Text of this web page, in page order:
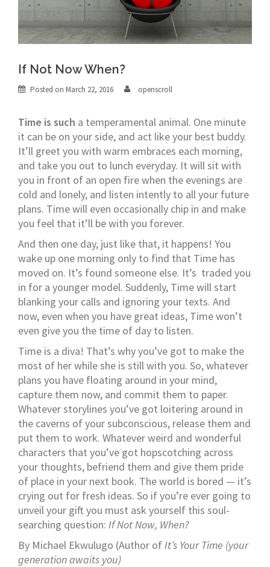
If Not Now When?
Posted on March 22, 2016 openscroll
Time is such a temperamental animal. One minute
it can be on your side, and act like your best buddy.
It’ll greet you with warm embraces each morning,
and take you out to lunch everyday. It will sit with
you in front of an open fire when the evenings are
cold and lonely, and listen intently to all your future
plans. Time will even occasionally chip in and make
you feel that it’ll be with you forever.
And then one day, just like that, it happens! You
wake up one morning only to find that Time has
moved on. It’s found someone else. It’s traded you
in for a younger model. Suddenly, Time will start
blanking your calls and ignoring your texts. And
now, even when you have great ideas, Time won’t
even give you the time of day to listen.
Time is a diva! That’s why you’ve got to make the
most of her while she is still with you. So, whatever
plans you have floating around in your mind,
capture them now, and commit them to paper.
Whatever storylines you’ve got loitering around in
the caverns of your subconscious, release them and
put them to work. Whatever weird and wonderful
characters that you’ve got hopscotching across
your thoughts, befriend them and give them pride
of place in your next book. The world is bored — it’s
crying out for fresh ideas. So if you’re ever going to
unveil your gift you must ask yourself this soul-
searching question: If Not Now, When?
By Michael Ekwulugo (Author ofIt’s Your Time (your
generation awaits you)